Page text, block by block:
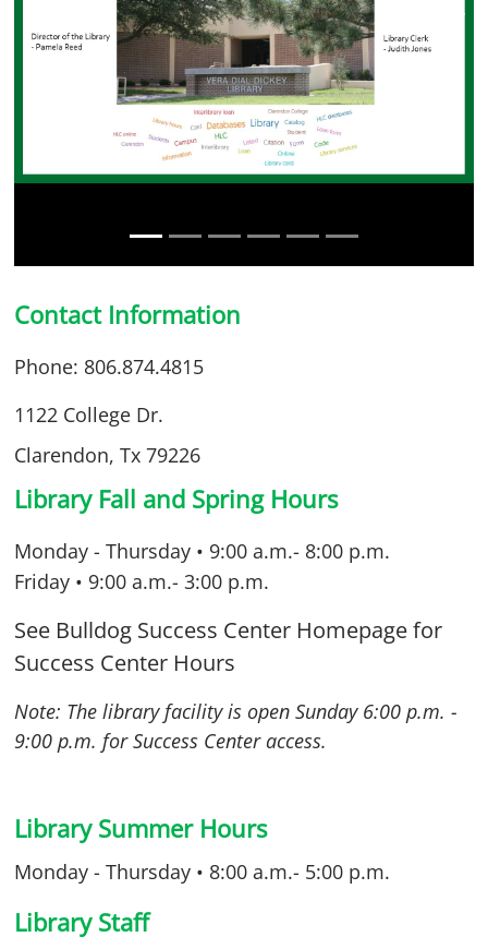
Contact Information
Phone: 806.874.4815
1122 College Dr.
Clarendon, Tx 79226
Library Fall and Spring Hours
Monday - Thursday • 9:00 a.m.- 8:00 p.m.
Friday • 9:00 a.m.- 3:00 p.m.
See Bulldog Success Center Homepage for
Success Center Hours
Note: The library facility is open Sunday 6:00 p.m. -
9:00 p.m. for Success Center access.
Library Summer Hours
Monday - Thursday • 8:00 a.m.- 5:00 p.m.
Library Staff